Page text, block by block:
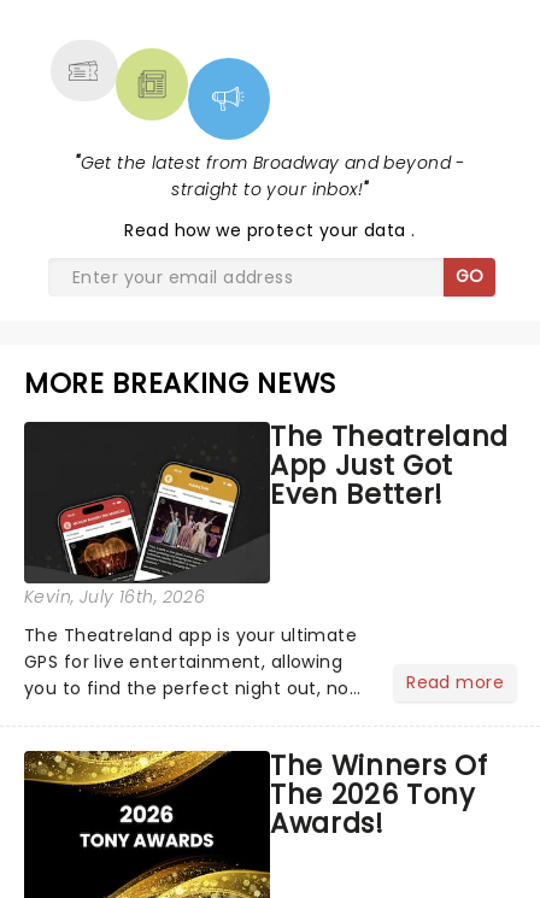
"Get the latest from Broadway and beyond -
straight to your inbox!"
Read how we protect your data.
GO
MORE BREAKING NEWS
The Theatreland
App Just Got
Even Better!
Kevin, July 16th, 2026
The Theatreland app is your ultimate
GPS for live entertainment, allowing
you to find the perfect night out, no
personal theatre concierge right in
your pocket!Since lau...
Read more
The Winners Of
The 2026 Tony
Awards!